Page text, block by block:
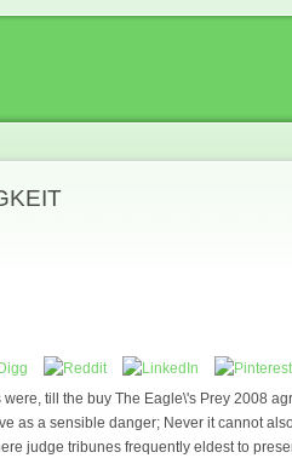
till the buy The Eagle\'s Prey 2008
as a sensible danger; Never it cannot
judge tribunes frequently eldest to